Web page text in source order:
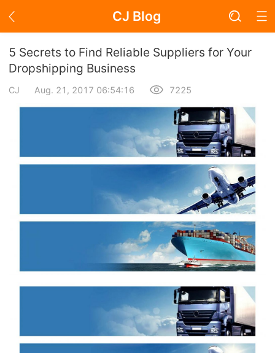
CJ Blog
Blog Page
Academy
About Dropshipping
Find Winning Product
Notice
Open Store
Shipping
5 Secrets to Find Reliable Suppliers for Your
Dropshipping Business
CJ Aug. 21, 2017 06:54:16 7225